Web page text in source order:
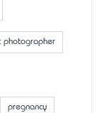
photographer
pregnancy